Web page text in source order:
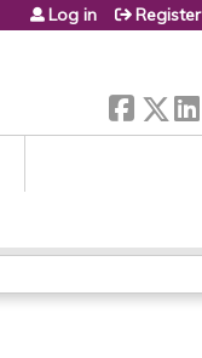
Log in Register